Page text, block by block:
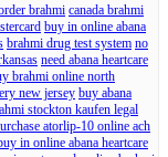
brahmi canada brahmi
buy in online abana
brahmi drug test system no
need abana heartcare
brahmi online north
new jersey buy abana
stockton kaufen legal
atorlip-10 online ach
in online abana heartcare